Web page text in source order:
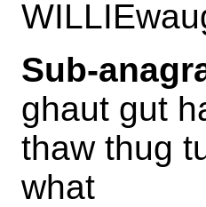
Sub-
ghaut gut
thaw thug
what